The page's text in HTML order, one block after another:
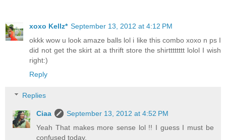
xoxo Kellz* September 13, 2012 at 4:12 PM
okkk wow u look amaze balls lol i like this combo xoxo n ps I
did not get the skirt at a thrift store the shirtttttttt lolol I wish
right:)
Reply
Replies
Ciaa
September 13, 2012 at 4:52 PM
Yeah That makes more sense lol !! I guess I must be
confused today.